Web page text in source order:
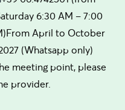
6:30 AM – 7:00
April to October
(Whatsapp only)
meeting point, please
provider.